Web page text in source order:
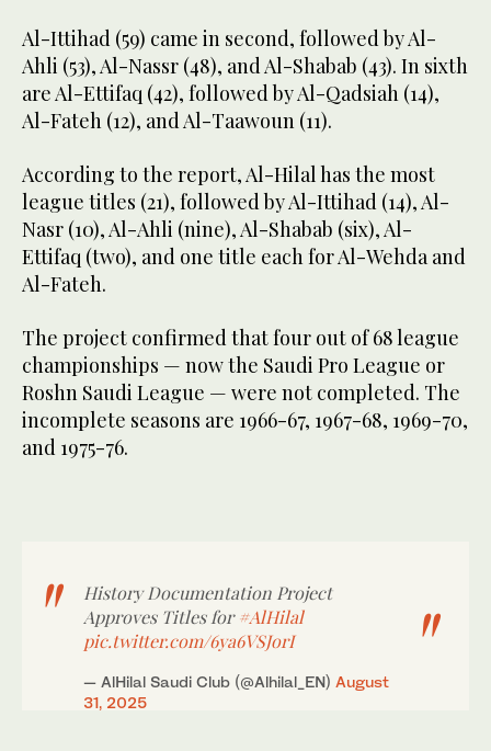
Al-Ittihad (59) came in second, followed by Al-
Ahli (53), Al-Nassr (48), and Al-Shabab (43). In sixth
are Al-Ettifaq (42), followed by Al-Qadsiah (14),
Al-Fateh (12), and Al-Taawoun (11).
According to the report, Al-Hilal has the most
league titles (21), followed by Al-Ittihad (14), Al-
Nasr (10), Al-Ahli (nine), Al-Shabab (six), Al-
Ettifaq (two), and one title each for Al-Wehda and
Al-Fateh.
The project confirmed that four out of 68 league
championships — now the Saudi Pro League or
Roshn Saudi League — were not completed. The
incomplete seasons are 1966-67, 1967-68, 1969-70,
and 1975-76.
History Documentation Project
Approves Titles for#AlHilal
pic.twitter.com/6ya6VSJorI
— AlHilal Saudi Club (@Alhilal_EN) August
31, 2025